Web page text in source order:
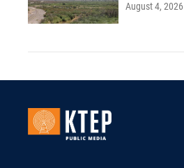
August 4, 2026